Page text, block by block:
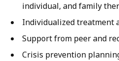
individual, and family
Individualized treatment
Support from peer and
Crisis prevention